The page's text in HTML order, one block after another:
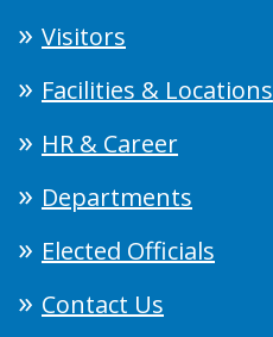
Visitors
Facilities & Locations
HR & Career
Departments
Elected Officials
Contact Us